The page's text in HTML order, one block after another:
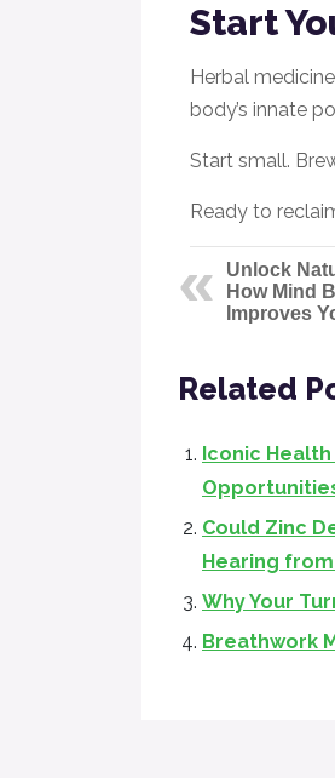
Start
Herbal
body’s innate
Start small.
Ready to
Unlock
How Mind
Improves
Related
Iconic
Could Zinc
Hearing
Why Your
Breathwork